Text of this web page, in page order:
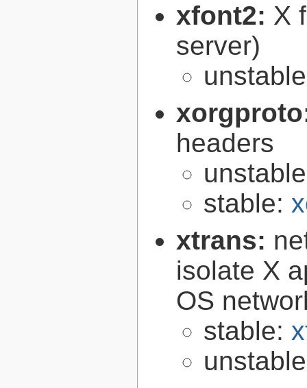
xfont2: X
server)
headers
stable:
xtrans:
isolate X
OS
stable: